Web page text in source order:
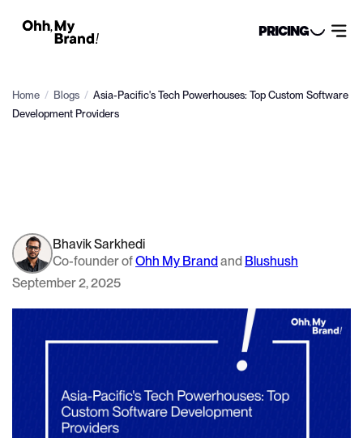
PRICING
Home / Blogs / Asia-Pacific's Tech Powerhouses: Top Custom Software
Development Providers
Bhavik Sarkhedi
Co-founder ofOhh My Brandand Blushush
September 2, 2025